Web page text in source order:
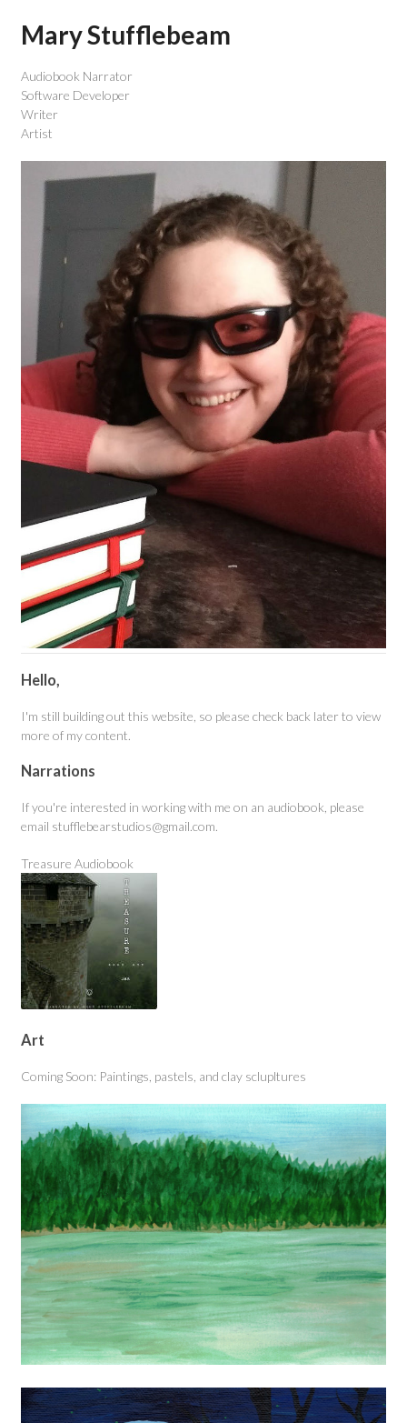
Mary Stufflebeam
Audiobook Narrator
Software Developer
Writer
Artist
Hello,
I'm still building out this website, so please check back later to view
more of my content.
Narrations
If you're interested in working with me on an audiobook, please
email stufflebearstudios@gmail.com.
Treasure Audiobook
Art
Coming Soon: Paintings, pastels, and clay sclupltures